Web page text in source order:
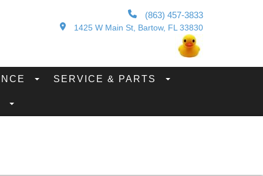
(863) 457-3833
1425 W Main St, Bartow, FL 33830
SERVICE & PARTS